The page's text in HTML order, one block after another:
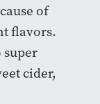
of
flavors.
cider,